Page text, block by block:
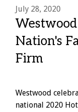
July 28, 2020
Nation's
Firm
Westwood
national 2020